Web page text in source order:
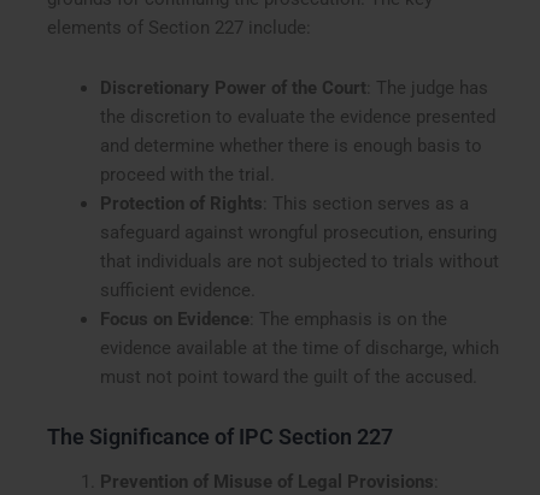
elements of Section 227 include:
Discretionary Power of the Court : The judge has
the discretion to evaluate the evidence presented
and determine whether there is enough basis to
proceed with the trial.
Protection of Rights : This section serves as a
safeguard against wrongful prosecution, ensuring
that individuals are not subjected to trials without
sufficient evidence.
Focus on Evidence : The emphasis is on the
evidence available at the time of discharge, which
must not point toward the guilt of the accused.
The Significance of IPC Section 227
Prevention of Misuse of Legal Provisions